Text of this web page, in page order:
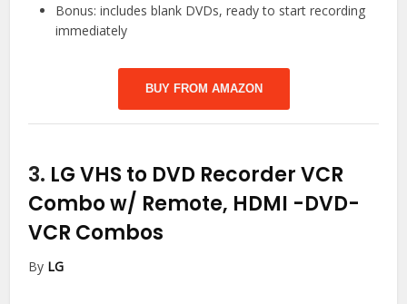
Bonus: includes blank DVDs, ready to start recording
immediately
BUY FROM AMAZON
3. LG VHS to DVD Recorder VCR
Combo w/ Remote, HDMI -DVD-
VCR Combos
By LG